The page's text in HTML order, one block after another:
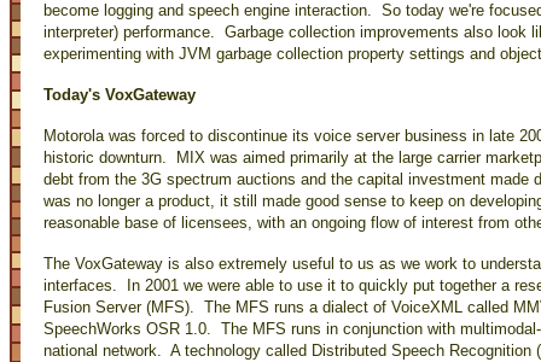
become logging and speech engine interaction. So today we're
interpreter) performance. Garbage collection improvements also look
experimenting with JVM garbage collection property settings and
Today's VoxGateway
Motorola was forced to discontinue its voice server business in late
historic downturn. MIX was aimed primarily at the large carrier
debt from the 3G spectrum auctions and the capital investment
was no longer a product, it still made good sense to keep on
reasonable base of licensees, with an ongoing flow of interest from
The VoxGateway is also extremely useful to us as we work to
interfaces. In 2001 we were able to use it to quickly put together a
Fusion Server (MFS). The MFS runs a dialect of VoiceXML called
SpeechWorks OSR 1.0. The MFS runs in conjunction with
national network. A technology called Distributed Speech Recognition